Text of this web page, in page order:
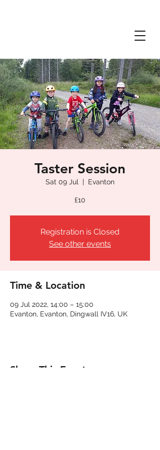
Taster Session
Sat 09 Jul
  |
Evanton
£10
Registration is Closed
See other events
Time & Location
09 Jul 2022, 14:00 – 15:00
Evanton, Evanton, Dingwall IV16, UK
Share This Event